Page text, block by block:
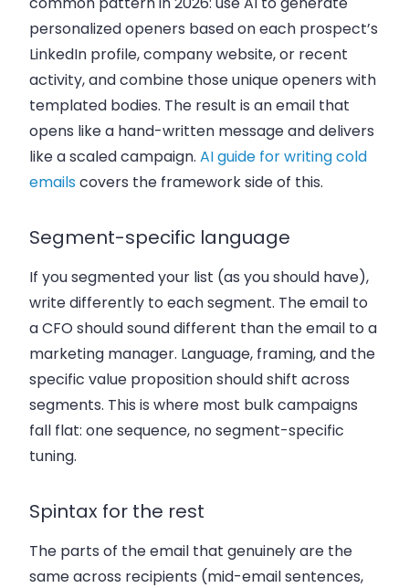
personalized openers based on each prospect’s
LinkedIn profile, company website, or recent
activity, and combine those unique openers with
templated bodies. The result is an email that
opens like a hand-written message and delivers
like a scaled campaign. AI guide for writing cold
emailscovers the framework side of this.
Segment-specific language
If you segmented your list (as you should have),
write differently to each segment. The email to
a CFO should sound different than the email to a
marketing manager. Language, framing, and the
specific value proposition should shift across
segments. This is where most bulk campaigns
fall flat: one sequence, no segment-specific
tuning.
Spintax for the rest
The parts of the email that genuinely are the
same across recipients (mid-email sentences,